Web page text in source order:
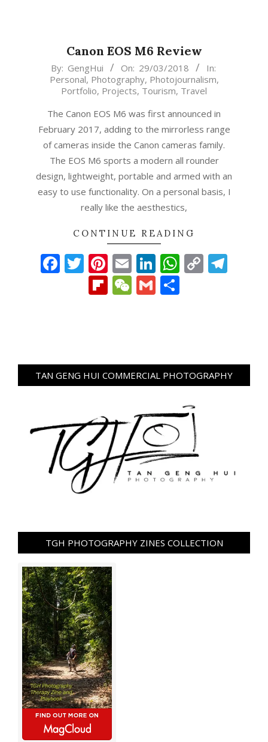
Canon EOS M6 Review
2018-
By: GengHui On: 29/03/2018
In:
Personal, Photography, Photojournalism,
Portfolio, Projects, Tourism, Travel
The Canon EOS M6 was first announced in
February 2017, adding to the mirrorless range
of cameras inside the Canon cameras family.
The EOS M6 sports a modern all rounder
design, lightweight, portable and armed with an
easy to use functionality. On a personal basis, I
really like the aesthestics,
CONTINUE READING
Facebook
Twitter
Pinterest
EmailLinkedIn
Copy
Flipboard
WeChat
Gmail
TAN GENG HUI COMMERCIAL PHOTOGRAPHY
TGH PHOTOGRAPHY ZINES COLLECTION